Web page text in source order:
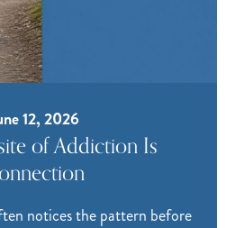
12, 2026
of Addiction Is
notices the pattern before